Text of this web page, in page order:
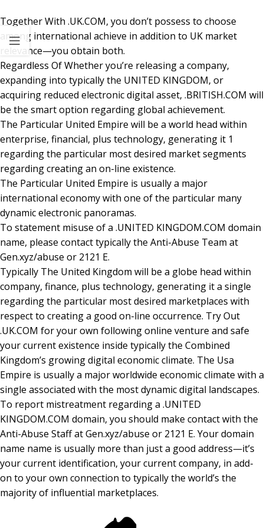
Together With .UK.COM, you don’t possess to choose
among international achieve in addition to UK market
relevance—you obtain both.
Regardless Of Whether you’re releasing a company,
expanding into typically the UNITED KINGDOM, or
acquiring reduced electronic digital asset, .BRITISH.COM will
be the smart option regarding global achievement.
The Particular United Empire will be a world head within
enterprise, financial, plus technology, generating it 1
regarding the particular most desired market segments
regarding creating an on-line existence.
The Particular United Empire is usually a major
international economy with one of the particular many
dynamic electronic panoramas.
To statement misuse of a .UNITED KINGDOM.COM domain
name, please contact typically the Anti-Abuse Team at
Gen.xyz/abuse or 2121 E.
Typically The United Kingdom will be a globe head within
company, finance, plus technology, generating it a single
regarding the particular most desired marketplaces with
respect to creating a good on-line occurrence. Try Out
.UK.COM for your own following online venture and safe
your current existence inside typically the Combined
Kingdom’s growing digital economic climate. The Usa
Empire is usually a major worldwide economic climate with a
single associated with the most dynamic digital landscapes.
To report mistreatment regarding a .UNITED
KINGDOM.COM domain, you should make contact with the
Anti-Abuse Staff at Gen.xyz/abuse or 2121 E. Your domain
name name is usually more than just a good address—it’s
your current identification, your current company, in add-
on to your own connection to typically the world’s the
majority of influential marketplaces.